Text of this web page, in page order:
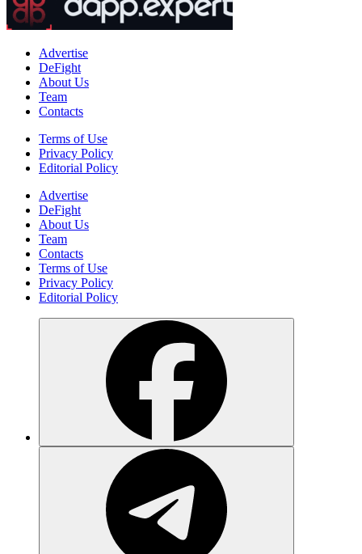
Advertise
DeFight
About Us
Team
Contacts
Terms of Use
Privacy Policy
Editorial Policy
Advertise
DeFight
About Us
Team
Contacts
Terms of Use
Privacy Policy
Editorial Policy